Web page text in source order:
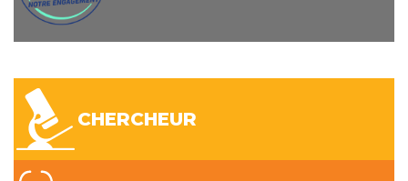
CHERCHEUR